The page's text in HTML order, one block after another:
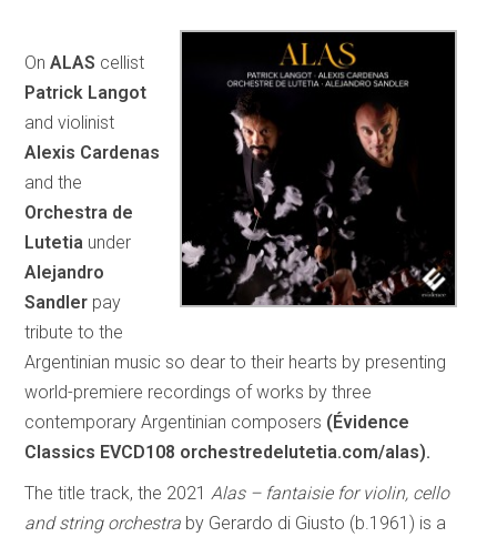
OnALAS cellist
Patrick Langot
and violinist
Alexis Cardenas
and the
Orchestra de
Lutetia under
Alejandro
Sandler pay
tribute to the
Argentinian music so dear to their hearts by presenting
world-premiere recordings of works by three
contemporary Argentinian composers (Évidence
Classics EVCD108 orchestredelutetia.com/alas).
The title track, the 2021 Alas – fantaisie for violin, cello
and string orchestra by Gerardo di Giusto (b.1961) is a